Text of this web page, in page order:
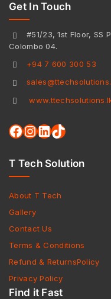
Get In Touch
#51/23, 1st Floor, SS
Colombo 04.
+94 7 600 300 53
T Tech Solution
About T Tech
Gallery
Contact Us
Terms & Conditions
Refund & ReturnsPolicy
Privacy Policy
Find it Fast